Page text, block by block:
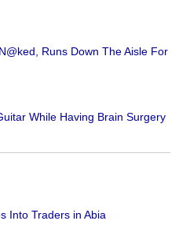
Runs Down The Aisle For
While Having Brain Surgery
Into Traders in Abia